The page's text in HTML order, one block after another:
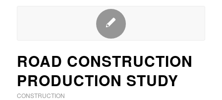
ROAD CONSTRUCTION
PRODUCTION STUDY
CONSTRUCTION